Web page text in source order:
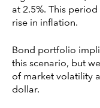
at 2.5%. This
rise in inflation.
Bond portfolio
this scenario, but
of market volatility
dollar.